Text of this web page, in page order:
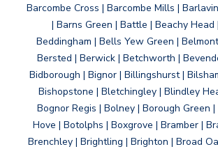
Barcombe Cross | Barcombe Mills |
| Barns Green | Battle | Beachy Head
Beddingham | Bells Yew Green |
Bersted | Berwick | Betchworth |
Bidborough | Bignor | Billingshurst |
Bishopstone | Bletchingley | Blindley
Bognor Regis | Bolney | Borough Green
Hove | Botolphs | Boxgrove | Bramber |
Brenchley | Brightling | Brighton | Broad